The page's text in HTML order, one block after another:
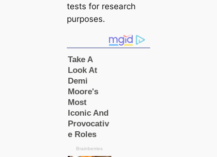
teѕts for research
purposes.